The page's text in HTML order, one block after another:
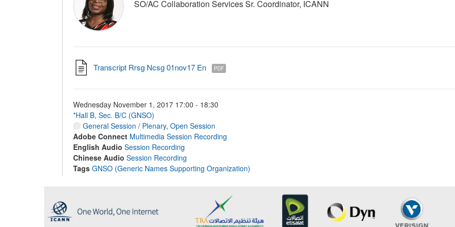
SO/AC Collaboration Services Sr. Coordinator, ICANN
Transcript Rrsg Ncsg 01nov17 En PDF
Wednesday November 1, 2017 17:00 - 18:30
*Hall B, Sec. B/C (GNSO)
General Session / Plenary, Open Session
Adobe Connect Multimedia Session Recording
English Audio Session Recording
Chinese Audio Session Recording
Tags GNSO (Generic Names Supporting Organization)